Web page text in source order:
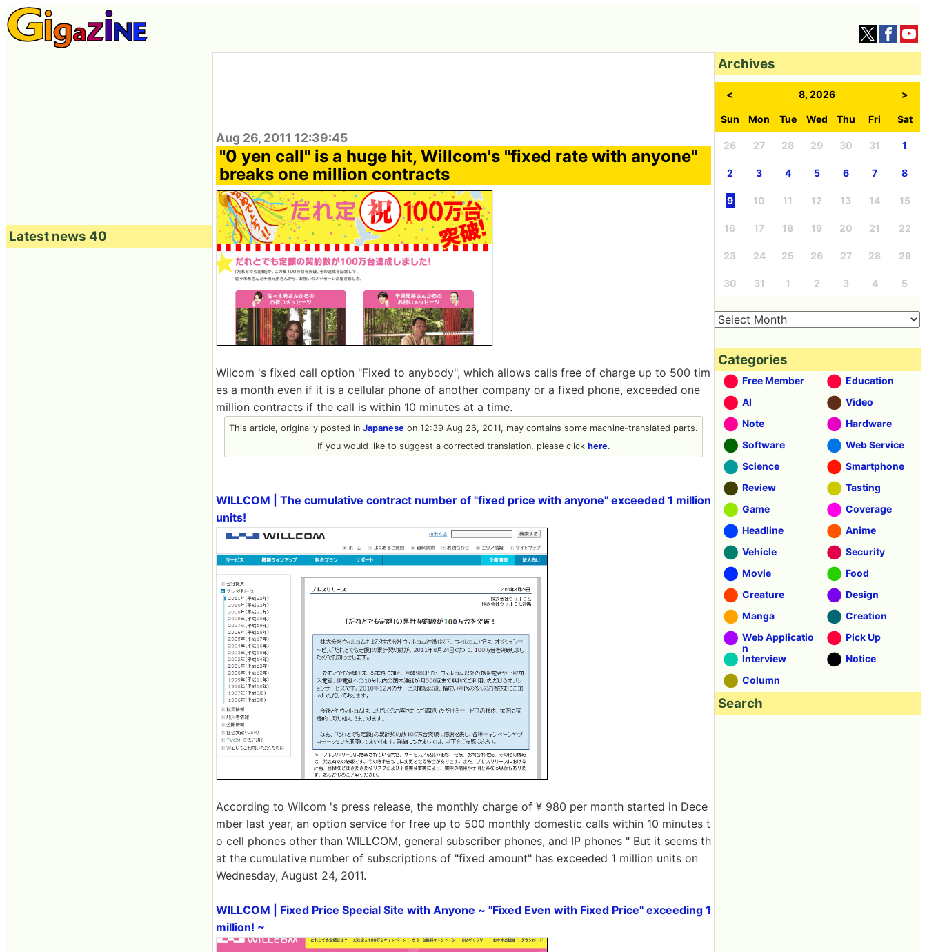
Aug 26, 2011 12:39:45
"0 yen call" is a huge hit, Willcom's "fixed rate with anyone"
breaks one million contracts
Wilcom 's fixed call option "Fixed to anybody", which allows calls free of charge up to 500 tim
es a month even if it is a cellular phone of another company or a fixed phone, exceeded one
million contracts if the call is within 10 minutes at a time.
This article, originally posted in Japanese on 12:39 Aug 26, 2011, may contains some machine-translated parts.
If you would like to suggest a corrected translation, please click here.
WILLCOM | The cumulative contract number of "fixed price with anyone" exceeded 1 million
units!
According to Wilcom 's press release, the monthly charge of ¥ 980 per month started in Dece
mber last year, an option service for free up to 500 monthly domestic calls within 10 minutes t
o cell phones other than WILLCOM, general subscriber phones, and IP phones " But it seems th
at the cumulative number of subscriptions of "fixed amount" has exceeded 1 million units on
Wednesday, August 24, 2011.
WILLCOM | Fixed Price Special Site with Anyone ~ "Fixed Even with Fixed Price" exceeding 1
million! ~
Latest news 40
Archives
< 8, 2026 >
Sun Mon Tue Wed Thu Fri Sat
26 27 28 29 30 31 1
2 3 4 5 6 7 8
9 10 11 12 13 14 15
16 17 18 19 20 21 22
23 24 25 26 27 28 29
30 31 1 2 3 4 5
Categories
Free Member
Education
AI
Video
Note
Hardware
Software
Web Service
Science
Smartphone
Review
Tasting
Game
Coverage
Headline
Anime
Vehicle
Security
Movie
Food
Creature
Design
Manga
Creation
Web Applicatio
n
Pick Up
Interview
Notice
Column
Search